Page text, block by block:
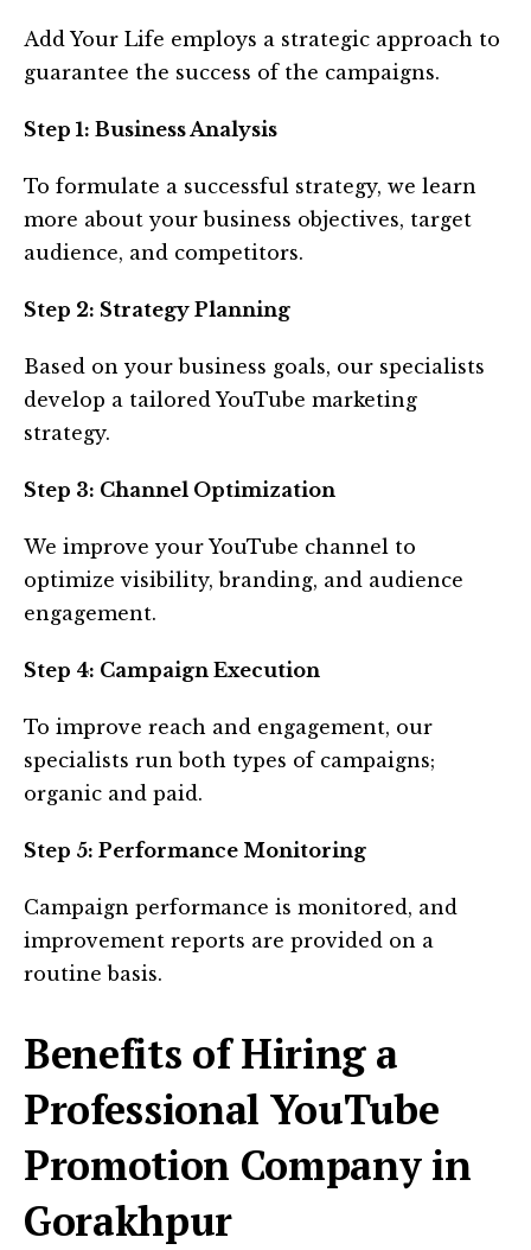
Add Your Life employs a strategic approach to
guarantee the success of the campaigns.
Step 1: Business Analysis
To formulate a successful strategy, we learn
more about your business objectives, target
audience, and competitors.
Step 2: Strategy Planning
Based on your business goals, our specialists
develop a tailored YouTube marketing
strategy.
Step 3: Channel Optimization
We improve your YouTube channel to
optimize visibility, branding, and audience
engagement.
Step 4: Campaign Execution
To improve reach and engagement, our
specialists run both types of campaigns;
organic and paid.
Step 5: Performance Monitoring
Campaign performance is monitored, and
improvement reports are provided on a
routine basis.
Benefits of Hiring a
Professional YouTube
Promotion Company in
Gorakhpur